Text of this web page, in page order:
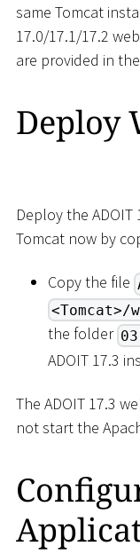
same Tomcat
17.0/17.1/17.2
are provided in
Deploy
Deploy the
Tomcat now by
Copy the file
<Tomcat>/
the folder
ADOIT 17.3
The ADOIT 17.3
not start the